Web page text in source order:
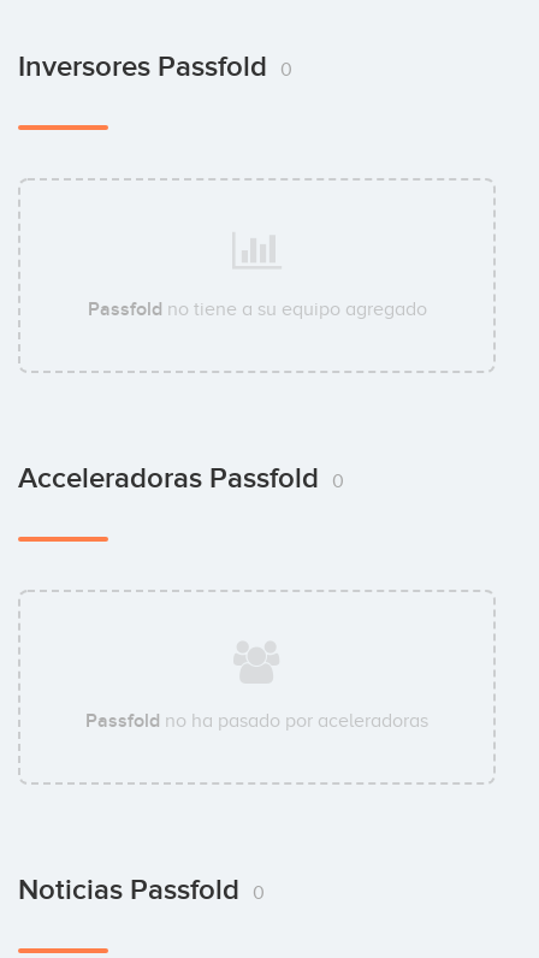
Inversores Passfold 0
Passfold no tiene a su equipo agregado
Acceleradoras Passfold 0
Passfold no ha pasado por aceleradoras
Noticias Passfold 0